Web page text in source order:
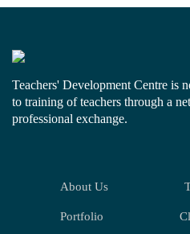
Teachers' Development Centre is
to training of teachers through a
professional exchange.
About Us
Portfolio